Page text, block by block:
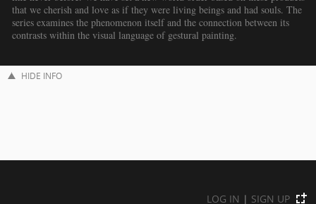
that we cherish and love as if they were living beings and had souls. The
series examines the phenomenon itself and the connection between its
contrasts within the visual language of gestural painting.
HIDE INFO
LOG IN | SIGN UP